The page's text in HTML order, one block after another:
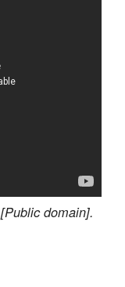
[Public domain].